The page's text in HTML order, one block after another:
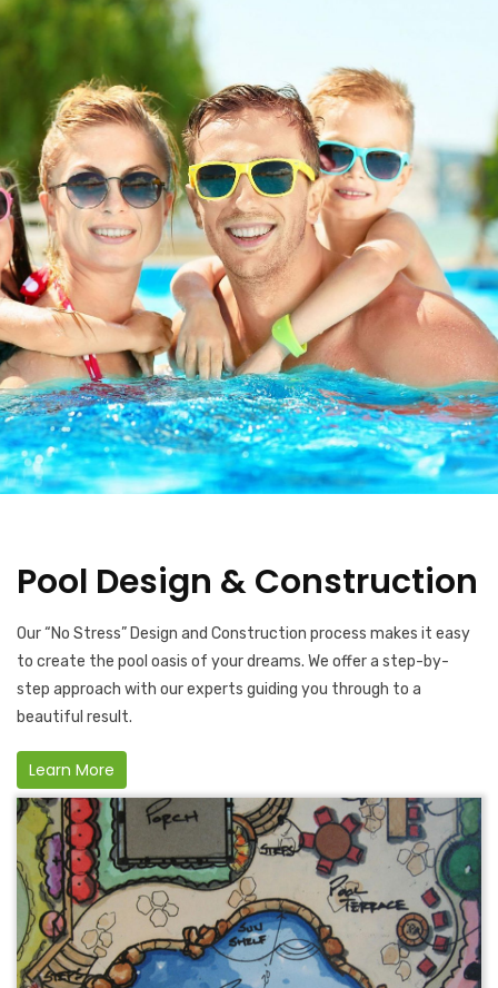
Pool Design & Construction
Our “No Stress” Design and Construction process makes it easy
to create the pool oasis of your dreams. We offer a step-by-
step approach with our experts guiding you through to a
beautiful result.
Learn More